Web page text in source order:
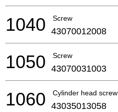
Screw
1040 43070012008
Screw
1050 43070031003
Cylinder head screw
1060 43035013058